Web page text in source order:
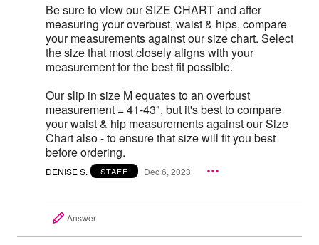
Be sure to view our SIZE CHART and after
measuring your overbust, waist & hips, compare
your measurements against our size chart. Select
the size that most closely aligns with your
measurement for the best fit possible.
Our slip in size M equates to an overbust
measurement = 41-43", but it's best to compare
your waist & hip measurements against our Size
Chart also - to ensure that size will fit you best
before ordering.
DENISE S. STAFF Dec 6, 2023
Answer